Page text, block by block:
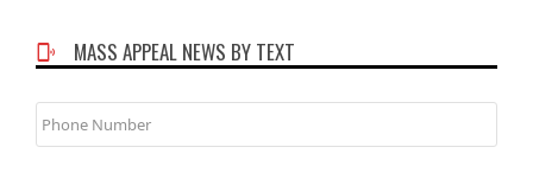
MASS APPEAL NEWS BY TEXT
Phone
Number